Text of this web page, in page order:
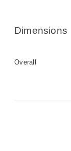
Dimensions
Overall